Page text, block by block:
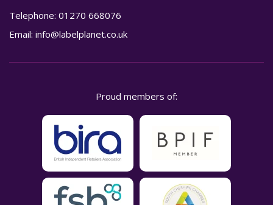
Telephone: 01270 668076
Email: info@labelplanet.co.uk
Proud members of: